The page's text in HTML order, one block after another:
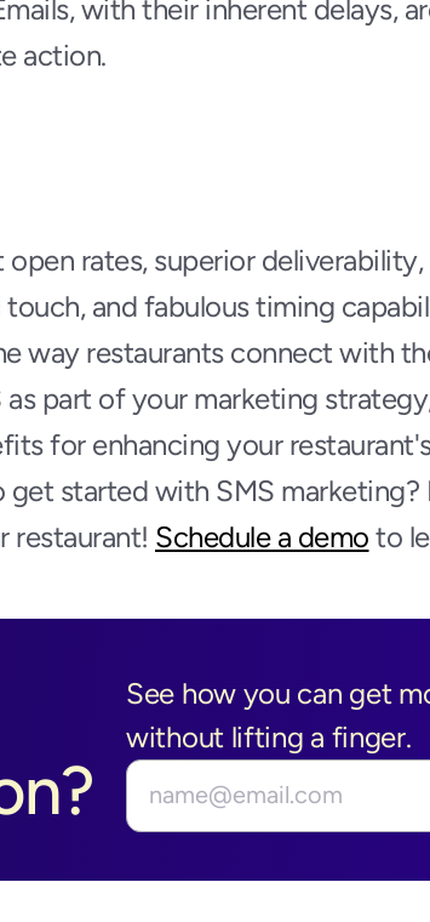
with their inherent delays,
action.
rates, superior
and fabulous timing
way restaurants connect with
part of your marketing
for enhancing your
started with SMS marketing?
restaurant! Schedule a demo to
See how you can get
without lifting a finger.